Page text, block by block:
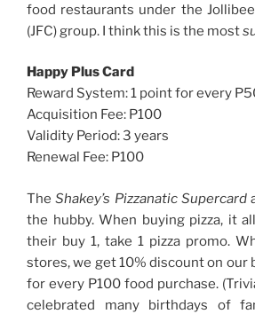
food restaurants under the
(JFC) group. I think this is the most
Happy Plus Card
Reward System: 1 point for every
Acquisition Fee: P100
Validity Period: 3 years
Renewal Fee: P100
TheShakey’s Pizzanatic Supercard
the hubby. When buying pizza, it
their buy 1, take 1 pizza promo.
stores, we get 10% discount on our
for every P100 food purchase.
celebrated many birthdays of